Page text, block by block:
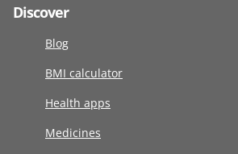
Discover
Blog
BMI calculator
Health apps
Medicines